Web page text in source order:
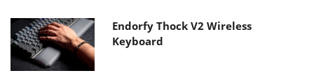
Endorfy Thock V2 Wireless
Keyboard